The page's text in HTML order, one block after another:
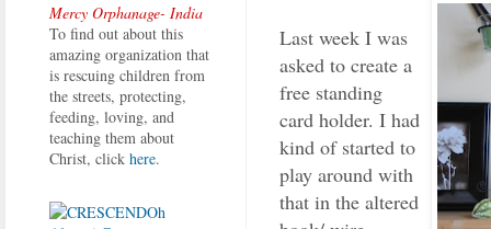
Last week I was
asked to create a
free standing
card holder. I had
kind of started to
play around with
that in the altered
Mercy Orphanage- India
To find out about this
amazing organization that
is rescuing children from
the streets, protecting,
feeding, loving, and
teaching them about
Christ, click here.